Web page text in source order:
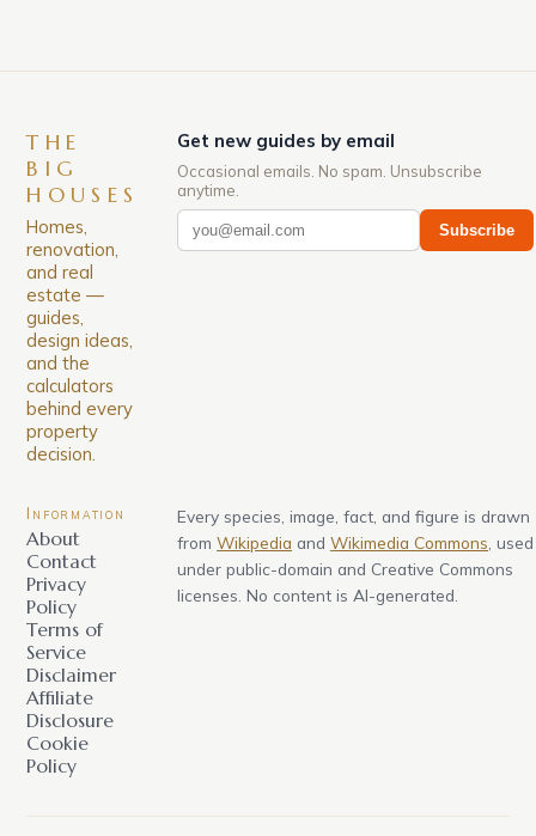
THE
BIG
HOUSES
Homes,
renovation,
and real
estate —
guides,
design ideas,
and the
calculators
behind every
property
decision.
Get new guides by email
Occasional emails. No spam. Unsubscribe
anytime.
Subscribe
Information
About
Contact
Privacy
Policy
Terms of
Service
Disclaimer
Affiliate
Disclosure
Cookie
Policy
Every species, image, fact, and figure is drawn
from Wikipedia and Wikimedia Commons , used
under public-domain and Creative Commons
licenses. No content is AI-generated.